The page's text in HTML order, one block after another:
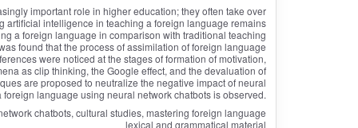
important role in higher education; they often take over
artificial intelligence in teaching a foreign language remains
a foreign language in comparison with traditional teaching
found that the process of assimilation of foreign language
were noticed at the stages of formation of motivation,
as clip thinking, the Google effect, and the devaluation of
are proposed to neutralize the negative impact of neural
language using neural network chatbots is observed.
chatbots, cultural studies, mastering foreign language
lexical and grammatical material